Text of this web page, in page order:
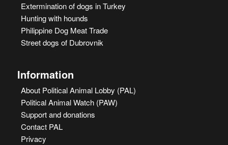
Extermination of dogs in Turkey
Hunting with hounds
Philippine Dog Meat Trade
Street dogs of Dubrovnik
Information
About Political Animal Lobby (PAL)
Political Animal Watch (PAW)
Support and donations
Contact PAL
Privacy